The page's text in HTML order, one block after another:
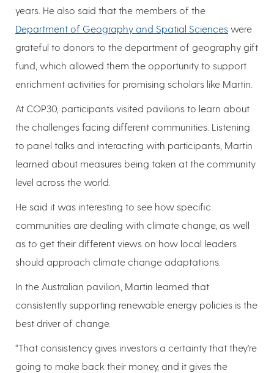
years. He also said that the members of the
Department of Geography and Spatial Sciences were
grateful to donors to the department of geography gift
fund, which allowed them the opportunity to support
enrichment activities for promising scholars like Martin.
At COP30, participants visited pavilions to learn about
the challenges facing different communities. Listening
to panel talks and interacting with participants, Martin
learned about measures being taken at the community
level across the world.
He said it was interesting to see how specific
communities are dealing with climate change, as well
as to get their different views on how local leaders
should approach climate change adaptations.
In the Australian pavilion, Martin learned that
consistently supporting renewable energy policies is the
best driver of change.
“That consistency gives investors a certainty that they're
going to make back their money, and it gives the